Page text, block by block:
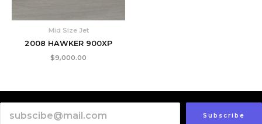
Mid Size Jet
2008 HAWKER 900XP
$9,000.00
Subscribe